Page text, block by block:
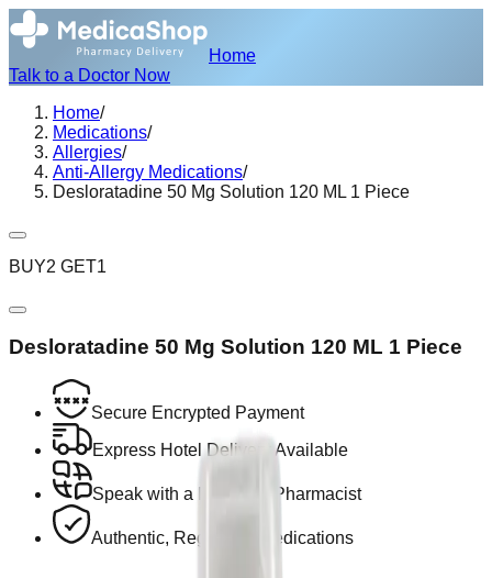
Home
Talk to a Doctor Now
Home/
Medications/
Allergies/
Anti-Allergy Medications/
Desloratadine 50 Mg Solution 120 ML 1 Piece
BUY2 GET1
Desloratadine 50 Mg Solution 120 ML 1 Piece
Secure Encrypted Payment
Express Hotel Delivery Available
Speak with a Licensed Pharmacist
Authentic, Regulated Medications